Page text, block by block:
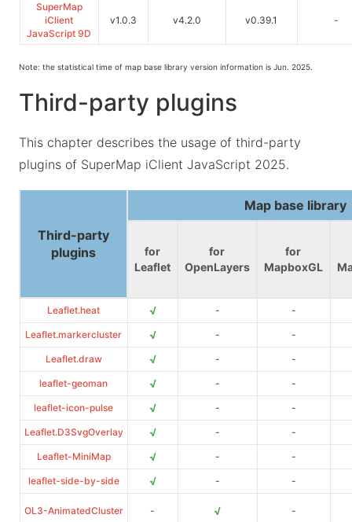
SuperMap
iClient
JavaScript 9D
v1.0.3 v4.2.0 v0.39.1 -
Note: the statistical time of map base library version information is Jun. 2025.
Third-party plugins
This chapter describes the usage of third-party
plugins of SuperMap iClient JavaScript 2025.
Third-party
plugins
Map base library
for
Leaflet
for
OpenLayers
for
MapboxGL
Leaflet.heat √ - -
Leaflet.markercluster √ - -
Leaflet.draw √ - -
leaflet-geoman √ - -
leaflet-icon-pulse √ - -
Leaflet.D3SvgOverlay √ - -
Leaflet-MiniMap √ - -
leaflet-side-by-side √ - -
OL3-AnimatedCluster - √ -